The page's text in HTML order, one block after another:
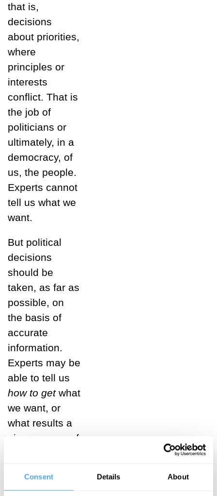
Consent Details About
that is,
decisions
about priorities,
where
principles or
interests
conflict. That is
the job of
politicians or
ultimately, in a
democracy, of
us, the people.
Experts cannot
tell us what we
want.
But political
decisions
should be
taken, as far as
possible, on
the basis of
accurate
information.
Experts may be
able to tell us
how to getwhat
we want, or
what results a
given course of
produce. Yes,